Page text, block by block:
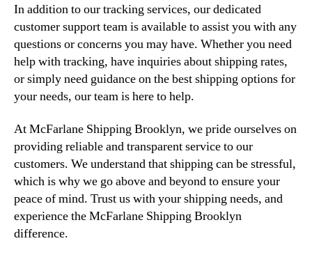
In addition to our tracking services, our dedicated
customer support team is available to assist you with any
questions or concerns you may have. Whether you need
help with tracking, have inquiries about shipping rates,
or simply need guidance on the best shipping options for
your needs, our team is here to help.
At McFarlane Shipping Brooklyn, we pride ourselves on
providing reliable and transparent service to our
customers. We understand that shipping can be stressful,
which is why we go above and beyond to ensure your
peace of mind. Trust us with your shipping needs, and
experience the McFarlane Shipping Brooklyn
difference.